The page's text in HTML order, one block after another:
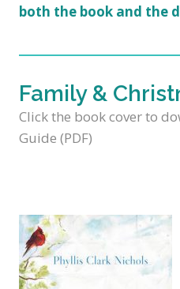
both the book and the
Family &
Click the book cover to
Guide (PDF)